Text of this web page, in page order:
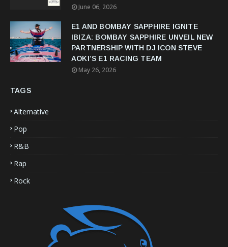
June 06, 2026
E1 AND BOMBAY SAPPHIRE IGNITE
IBIZA: BOMBAY SAPPHIRE UNVEIL NEW
PARTNERSHIP WITH DJ ICON STEVE
AOKI’S E1 RACING TEAM
May 26, 2026
TAGS
Alternative
Pop
R&B
Rap
Rock